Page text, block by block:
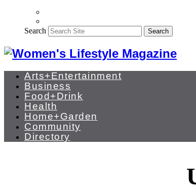
Search Search
Arts+Entertainment
Business
Food+Drink
Health
Home+Garden
Community
Directory